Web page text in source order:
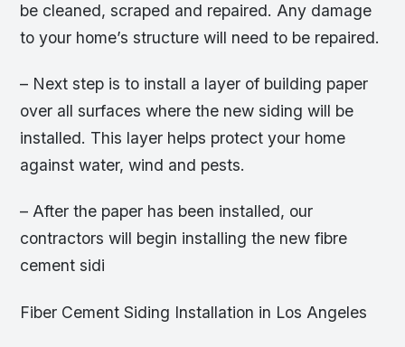
be cleaned, scraped and repaired. Any damage
to your home’s structure will need to be repaired.
– Next step is to install a layer of building paper
over all surfaces where the new siding will be
installed. This layer helps protect your home
against water, wind and pests.
– After the paper has been installed, our
contractors will begin installing the new fibre
cement sidi
Fiber Cement Siding Installation in Los Angeles